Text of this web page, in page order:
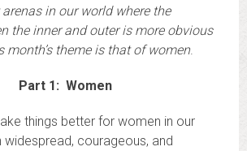
in our world where the
the inner and outer is more obvious
month’s theme is that of women.
Part 1: Women
things better for women in our
courageous, and